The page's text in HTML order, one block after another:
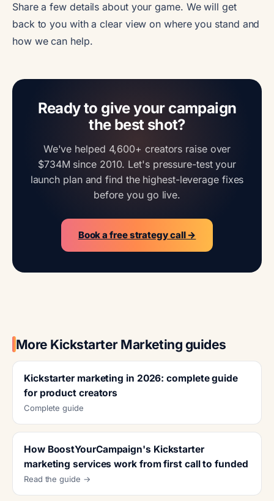
Share a few details about your game. We will get
back to you with a clear view on where you stand and
how we can help.
Ready to give your campaign
the best shot?
We've helped 4,600+ creators raise over
$734M since 2010. Let's pressure-test your
launch plan and find the highest-leverage fixes
before you go live.
Book a free strategy call →
More Kickstarter Marketing guides
Kickstarter marketing in 2026: complete guide
for product creators
Complete guide
How BoostYourCampaign's Kickstarter
marketing services work from first call to funded
Read the guide →